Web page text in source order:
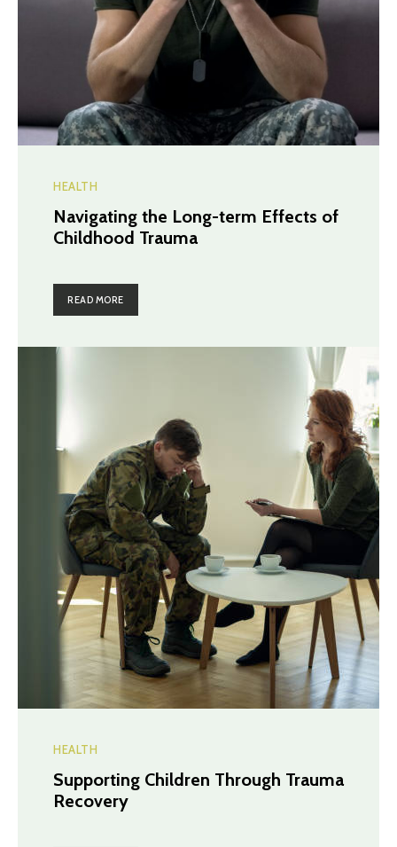
HEALTH
Navigating the Long-term Effects of
Childhood Trauma
READ MORE
HEALTH
Supporting Children Through Trauma
Recovery